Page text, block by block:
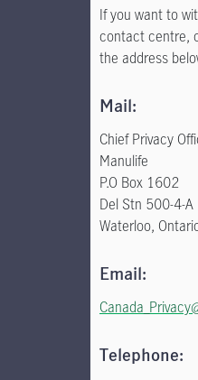
If you want to
contact centre,
the address
Mail:
Chief Privacy
Manulife
P.O Box 1602
Del Stn 500-4-A
Waterloo,
Email:
Telephone: